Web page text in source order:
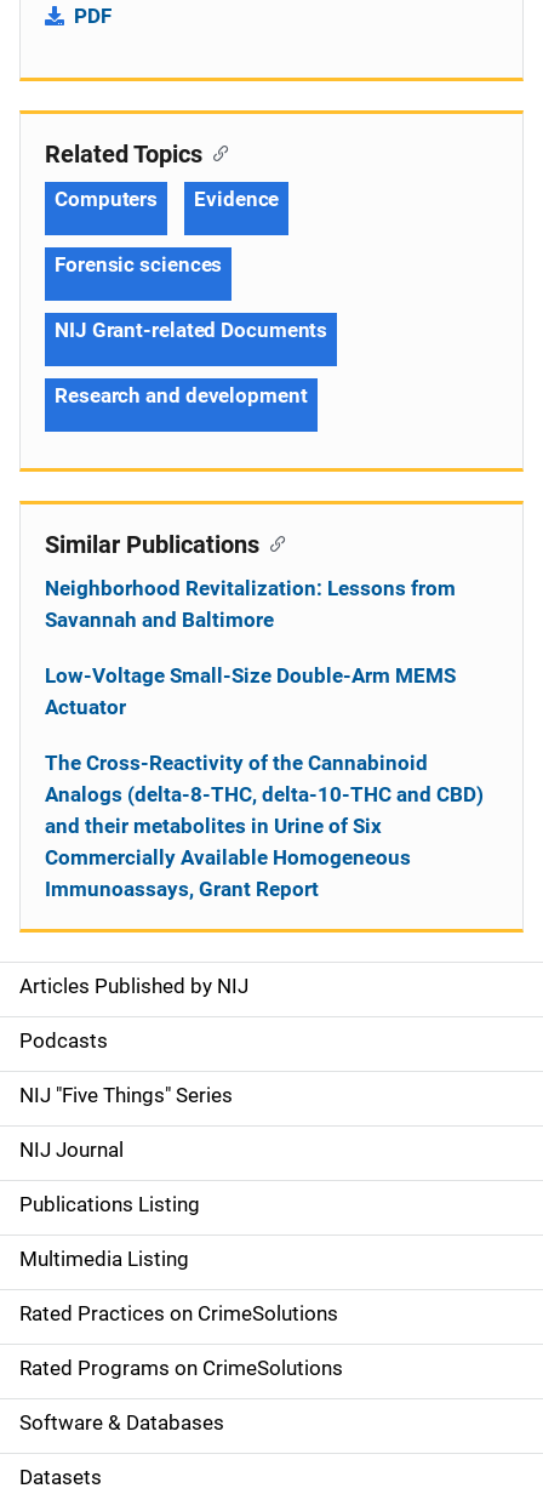
PDF
S
i
d
e
n
a
v
i
g
a
t
Articles Published by NIJ
Podcasts
NIJ "Five Things" Series
NIJ Journal
Publications Listing
Multimedia Listing
Rated Practices on CrimeSolutions
Rated Programs on CrimeSolutions
Software & Databases
Datasets
Related Topics
Computers Evidence
Forensic sciences
NIJ Grant-related Documents
Research and development
Similar Publications
Neighborhood Revitalization: Lessons from
Savannah and Baltimore
Low-Voltage Small-Size Double-Arm MEMS
Actuator
The Cross-Reactivity of the Cannabinoid
Analogs (delta-8-THC, delta-10-THC and CBD)
and their metabolites in Urine of Six
Commercially Available Homogeneous
Immunoassays, Grant Report